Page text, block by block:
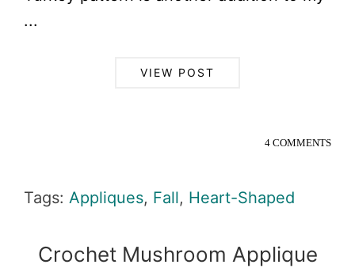
...
VIEW POST
4 COMMENTS
Tags: Appliques, Fall, Heart-Shaped
Crochet Mushroom Applique